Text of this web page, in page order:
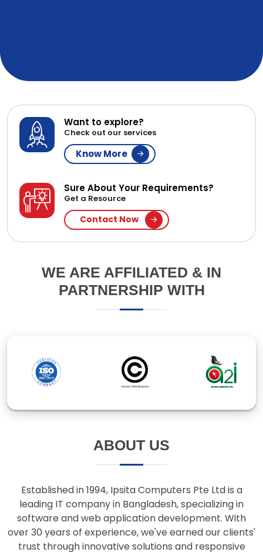
Want to explore?
Check out our services
Know More
Sure About Your Requirements?
Get a Resource
Contact Now
WE ARE AFFILIATED & IN
PARTNERSHIP WITH
ABOUT US
Established in 1994, Ipsita Computers Pte Ltd is a
leading IT company in Bangladesh, specializing in
software and web application development. With
over 30 years of experience, we've earned our clients'
trust through innovative solutions and responsive